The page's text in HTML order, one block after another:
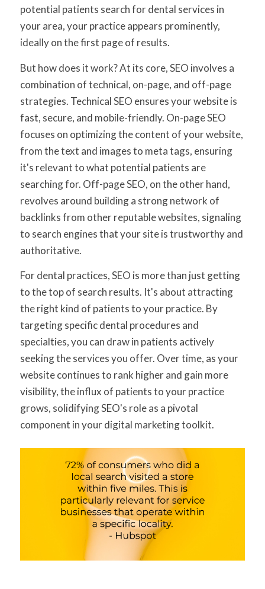
potential patients search for dental services in
your area, your practice appears prominently,
ideally on the first page of results.
But how does it work? At its core, SEO involves a
combination of technical, on-page, and off-page
strategies. Technical SEO ensures your website is
fast, secure, and mobile-friendly. On-page SEO
focuses on optimizing the content of your website,
from the text and images to meta tags, ensuring
it's relevant to what potential patients are
searching for. Off-page SEO, on the other hand,
revolves around building a strong network of
backlinks from other reputable websites, signaling
to search engines that your site is trustworthy and
authoritative.
For dental practices, SEO is more than just getting
to the top of search results. It's about attracting
the right kind of patients to your practice. By
targeting specific dental procedures and
specialties, you can draw in patients actively
seeking the services you offer. Over time, as your
website continues to rank higher and gain more
visibility, the influx of patients to your practice
grows, solidifying SEO's role as a pivotal
component in your digital marketing toolkit.